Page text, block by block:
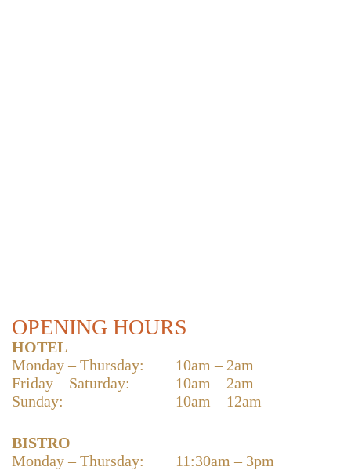
OPENING HOURS
HOTEL
Monday – Thursday:
10am – 2am
Friday – Saturday:
10am – 2am
Sunday:
10am – 12am
BISTRO
Monday – Thursday:
11:30am – 3pm